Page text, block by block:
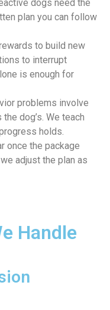
dogs need the
plan you can follow
to build new
to interrupt
is enough for
problems involve
dog’s. We teach
holds.
once the package
adjust the plan as
Handle